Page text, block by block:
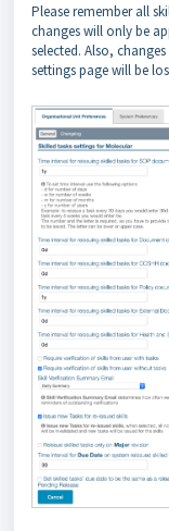
Please remember all
changes will only be
selected. Also,
settings page will be